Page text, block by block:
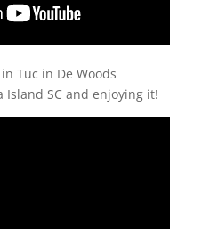
Tuc in De Woods
SC and enjoying it!